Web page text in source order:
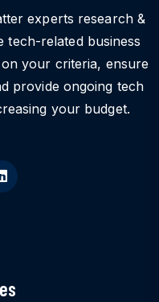
experts research &
tech-related business
your criteria, ensure
provide ongoing tech
your budget.